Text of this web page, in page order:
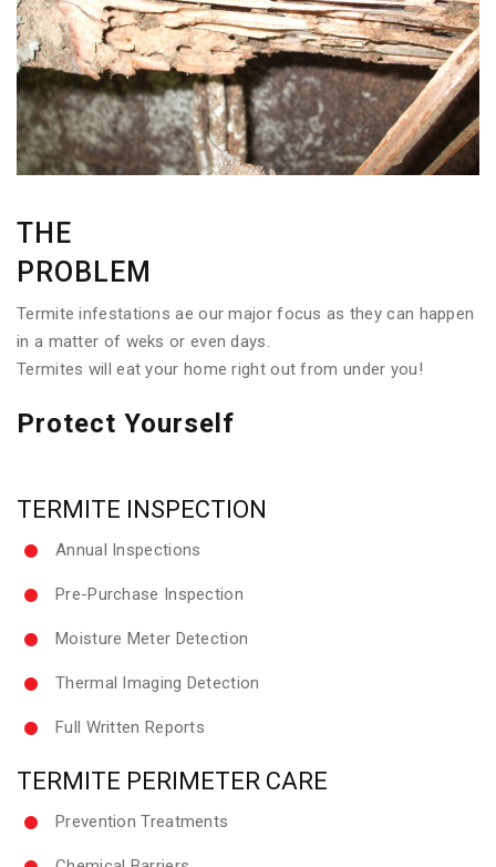
THE
PROBLEM
Termite infestations ae our major focus as they can happen
in a matter of weks or even days.
Termites will eat your home right out from under you!
Protect Yourself
TERMITE INSPECTION
Annual Inspections
Pre-Purchase Inspection
Moisture Meter Detection
Thermal Imaging Detection
Full Written Reports
TERMITE PERIMETER CARE
Prevention Treatments